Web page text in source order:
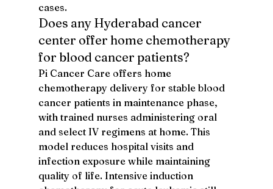
cases.
Does any Hyderabad cancer
center offer home chemotherapy
for blood cancer patients?
Pi Cancer Care offers home
chemotherapy delivery for stable blood
cancer patients in maintenance phase,
with trained nurses administering oral
and select IV regimens at home. This
model reduces hospital visits and
infection exposure while maintaining
quality of life. Intensive induction